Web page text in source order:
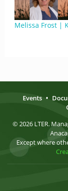
Melissa Frost |
Events •
© 2026 LTER.
Except where